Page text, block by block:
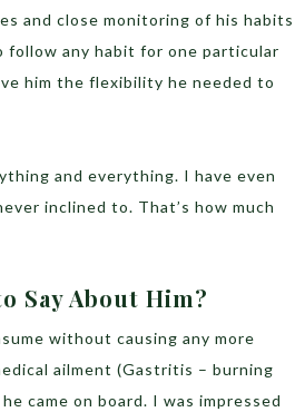
and close monitoring of his habits
follow any habit for one particular
him the flexibility he needed to
and everything. I have even
inclined to. That’s how much
Say About Him?
without causing any more
ailment (Gastritis – burning
came on board. I was impressed